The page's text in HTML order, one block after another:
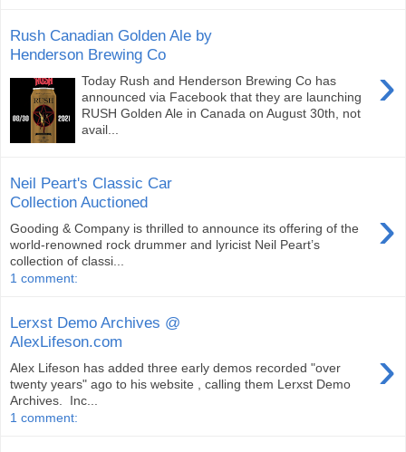
Rush Canadian Golden Ale by
Henderson Brewing Co
›
Today Rush and Henderson Brewing Co has
announced via Facebook that they are launching
RUSH Golden Ale in Canada on August 30th, not
avail...
Neil Peart's Classic Car
Collection Auctioned
›
Gooding & Company is thrilled to announce its offering of the
world-renowned rock drummer and lyricist Neil Peart’s
collection of classi...
1 comment:
Lerxst Demo Archives @
AlexLifeson.com
›
Alex Lifeson has added three early demos recorded "over
twenty years" ago to his website , calling them Lerxst Demo
Archives. Inc...
1 comment: